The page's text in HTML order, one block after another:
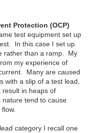
Protection (OCP)
test equipment set up
In this case I set up
rather than a ramp. My
my experience of
Many are caused
with a slip of a test lead,
result in heaps of
tend to cause
category I recall one